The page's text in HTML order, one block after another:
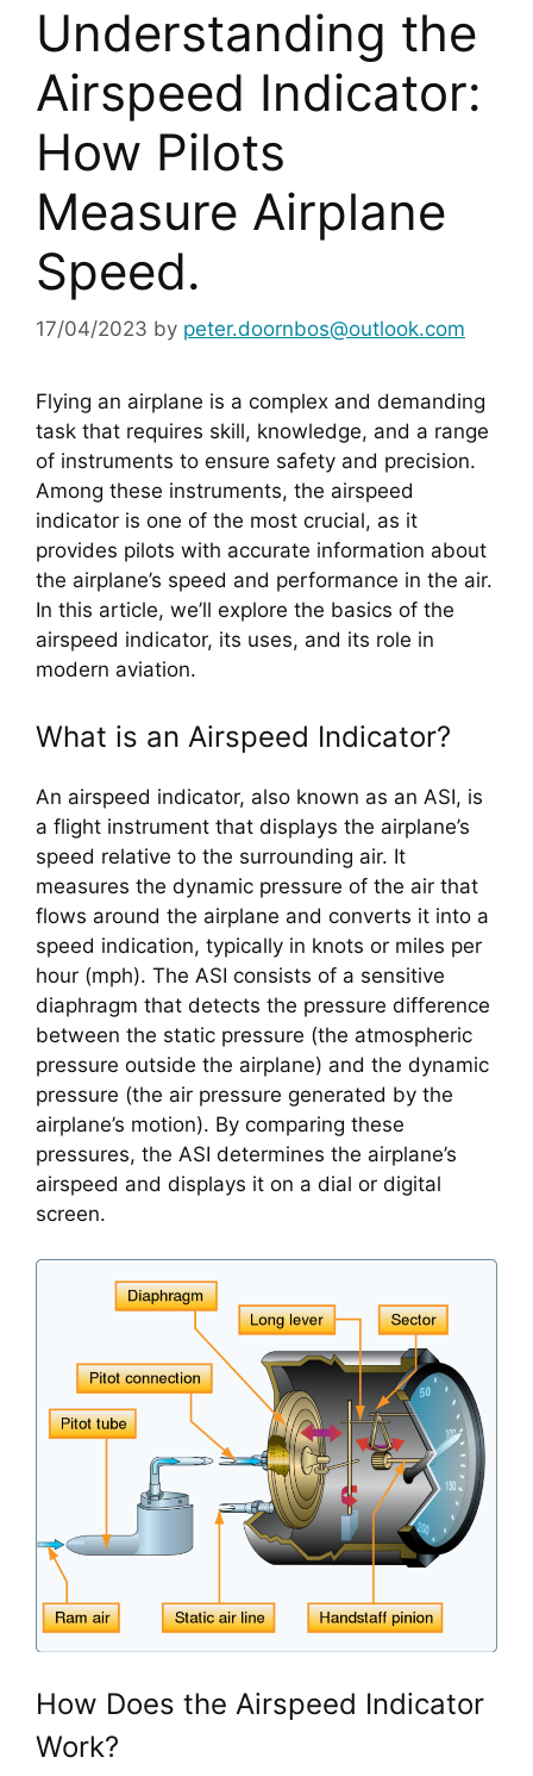
Understanding the
Airspeed Indicator:
How Pilots
Measure Airplane
Speed.
17/04/2023 by peter.doornbos@outlook.com
Flying an airplane is a complex and demanding
task that requires skill, knowledge, and a range
of instruments to ensure safety and precision.
Among these instruments, the airspeed
indicator is one of the most crucial, as it
provides pilots with accurate information about
the airplane’s speed and performance in the air.
In this article, we’ll explore the basics of the
airspeed indicator, its uses, and its role in
modern aviation.
What is an Airspeed Indicator?
An airspeed indicator, also known as an ASI, is
a flight instrument that displays the airplane’s
speed relative to the surrounding air. It
measures the dynamic pressure of the air that
flows around the airplane and converts it into a
speed indication, typically in knots or miles per
hour (mph). The ASI consists of a sensitive
diaphragm that detects the pressure difference
between the static pressure (the atmospheric
pressure outside the airplane) and the dynamic
pressure (the air pressure generated by the
airplane’s motion). By comparing these
pressures, the ASI determines the airplane’s
airspeed and displays it on a dial or digital
screen.
How Does the Airspeed Indicator
Work?